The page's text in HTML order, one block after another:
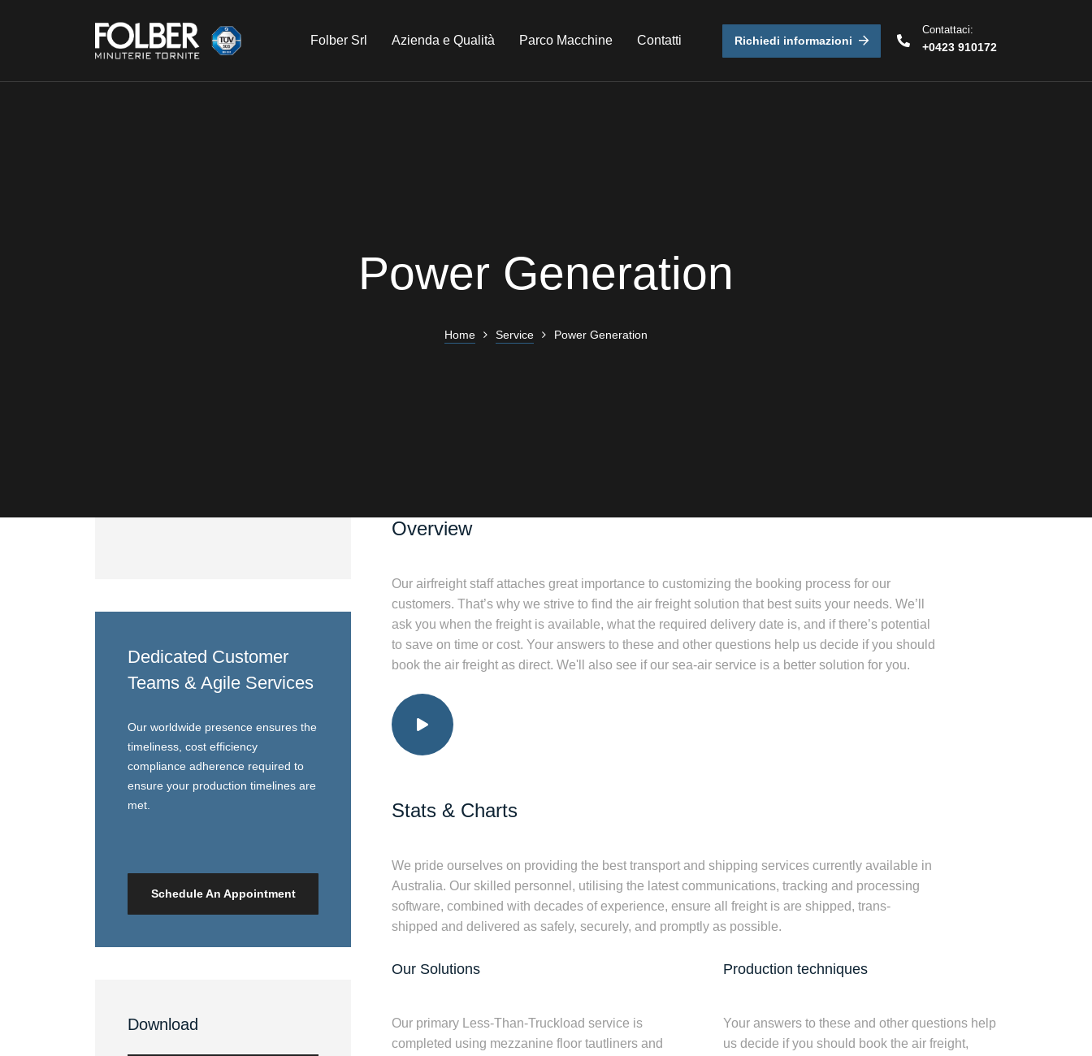
Folber Srl Azienda e Qualità Parco Macchine Contatti Richiedi informazioni
Contattaci:
+0423 910172
Power Generation
Home Service Power Generation
Dedicated Customer
Teams & Agile Services
Our worldwide presence ensures the
timeliness, cost efficiency
compliance adherence required to
ensure your production timelines are
met.
Schedule An Appointment
Download
Overview
Our airfreight staff attaches great importance to customizing the booking process for our
customers. That’s why we strive to find the air freight solution that best suits your needs. We’ll
ask you when the freight is available, what the required delivery date is, and if there’s potential
to save on time or cost. Your answers to these and other questions help us decide if you should
book the air freight as direct. We'll also see if our sea-air service is a better solution for you.
Stats & Charts
We pride ourselves on providing the best transport and shipping services currently available in
Australia. Our skilled personnel, utilising the latest communications, tracking and processing
software, combined with decades of experience, ensure all freight is are shipped, trans-
shipped and delivered as safely, securely, and promptly as possible.
Our Solutions
Our primary Less-Than-Truckload service is
completed using mezzanine floor tautliners and
Production techniques
Your answers to these and other questions help
us decide if you should book the air freight,